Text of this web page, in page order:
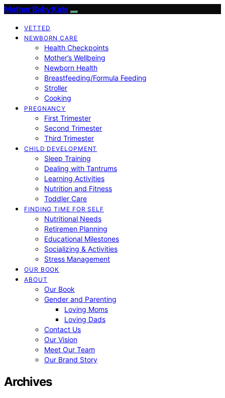
Mother Baby Kids
VETTED
NEWBORN CARE
Health Checkpoints
Mother’s Wellbeing
Newborn Health
Breastfeeding/Formula Feeding
Stroller
Cooking
PREGNANCY
First Trimester
Second Trimester
Third Trimester
CHILD DEVELOPMENT
Sleep Training
Dealing with Tantrums
Learning Activities
Nutrition and Fitness
Toddler Care
FINDING TIME FOR SELF
Nutritional Needs
Retiremen Planning
Educational Milestones
Socializing & Activities
Stress Management
OUR BOOK
ABOUT
Our Book
Gender and Parenting
Loving Moms
Loving Dads
Contact Us
Our Vision
Meet Our Team
Our Brand Story
Archives